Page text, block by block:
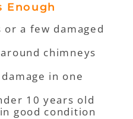
Enough
or a few damaged
chimneys
in one
10 years old
good condition